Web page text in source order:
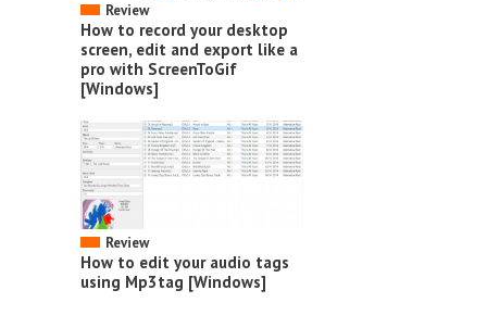
Review
How to record your desktop
screen, edit and export like a
pro with ScreenToGif
[Windows]
Review
How to edit your audio tags
using Mp3tag [Windows]